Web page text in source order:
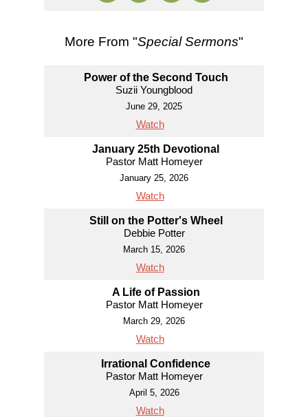
More From "Special Sermons"
Power of the Second Touch
Suzii Youngblood
June 29, 2025
Watch
January 25th Devotional
Pastor Matt Homeyer
January 25, 2026
Watch
Still on the Potter's Wheel
Debbie Potter
March 15, 2026
Watch
A Life of Passion
Pastor Matt Homeyer
March 29, 2026
Watch
Irrational Confidence
Pastor Matt Homeyer
April 5, 2026
Watch